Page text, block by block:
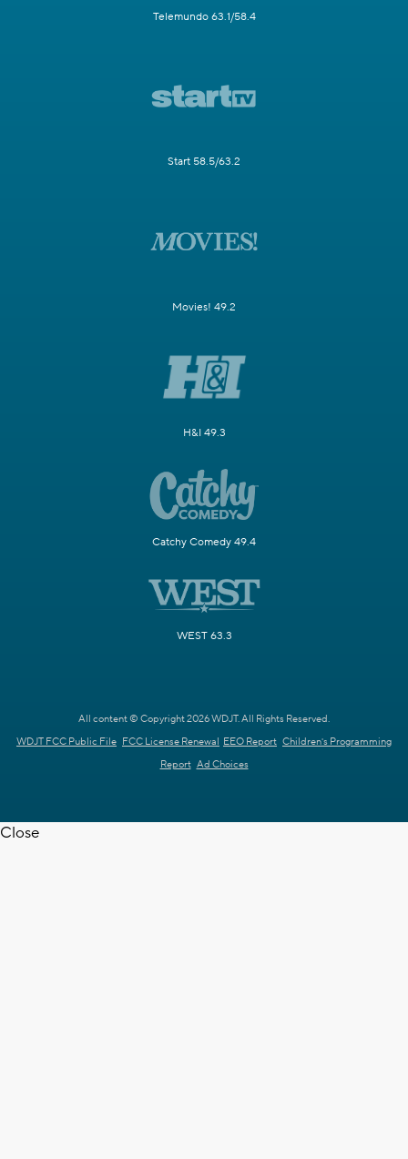
Telemundo 63.1/58.4
Start 58.5/63.2
Movies! 49.2
H&I 49.3
Catchy Comedy 49.4
WEST 63.3
All content © Copyright 2026 WDJT. All Rights Reserved.
WDJT FCC Public File FCC License Renewal EEO Report Children's Programming
Report Ad Choices
Close